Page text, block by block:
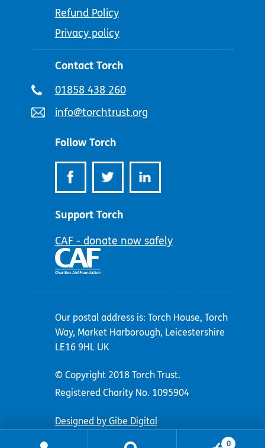
Refund Policy
Privacy policy
Contact Torch
Telephone
01858 438 260
Email
info@torchtrust.org
Follow Torch
Support Torch
CAF - donate now safely
Our postal address is: Torch House, Torch
Way, Market Harborough, Leicestershire
LE16 9HL UK
© Copyright 2018 Torch Trust.
Registered Charity No. 1095904
Designed by Gibe Digital
0